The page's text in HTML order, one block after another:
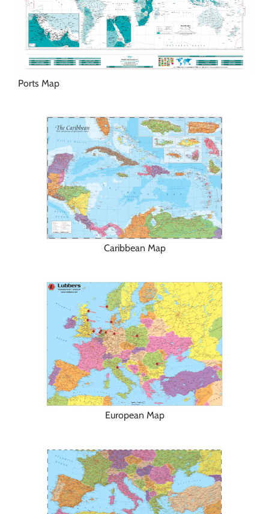
Ports Map
Caribbean Map
European Map